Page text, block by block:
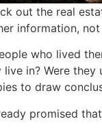
out the real
information,
who lived
in? Were
to draw
promised